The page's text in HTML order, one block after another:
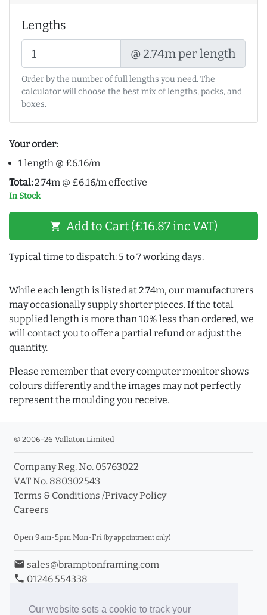
Our website sets a cookie to track your
Lengths
@ 2.74m per length
Order by the number of full lengths you need. The
calculator will choose the best mix of lengths, packs, and
boxes.
Your order:
1 length @ £6.16/m
Total:2.74m @ £6.16/m effective
In Stock
shopping_cart Add to Cart (£16.87 inc VAT)
Typical time to dispatch: 5 to 7 working days.
While each length is listed at 2.74m, our manufacturers
may occasionally supply shorter pieces. If the total
supplied length is more than 10% less than ordered, we
will contact you to offer a partial refund or adjust the
quantity.
Please remember that every computer monitor shows
colours differently and the images may not perfectly
represent the moulding you receive.
© 2006-26 Vallaton Limited
Company Reg. No. 05763022
VAT No. 880302543
Terms & Conditions /Privacy Policy
Careers
Open 9am-5pm Mon-Fri (by appointment only)
email sales@bramptonframing.com
phone 01246 554338
Book an Appointment